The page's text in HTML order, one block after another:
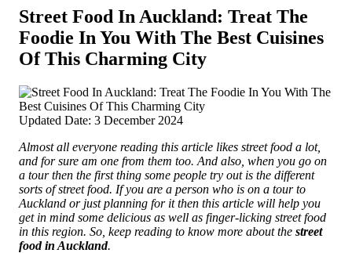
Street Food In Auckland: Treat The
Foodie In You With The Best Cuisines
Of This Charming City
Updated Date: 3 December 2024
Almost all everyone reading this article likes street food a lot,
and for sure am one from them too. And also, when you go on
a tour then the first thing some people try out is the different
sorts of street food. If you are a person who is on a tour to
Auckland or just planning for it then this article will help you
get in mind some delicious as well as finger-licking street food
in this region. So, keep reading to know more about the street
food in Auckland.